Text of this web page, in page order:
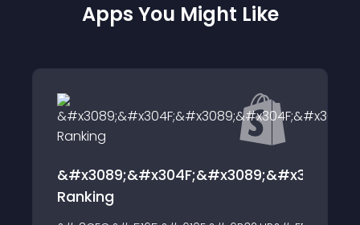
Apps You Might Like
Hey! Product Page